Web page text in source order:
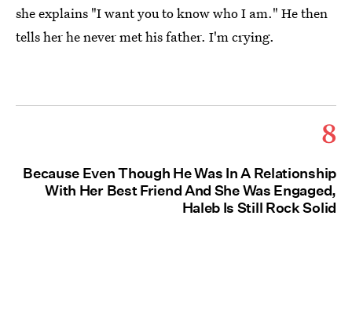
she explains "I want you to know who I am." He then
tells her he never met his father. I'm crying.
8
Because Even Though He Was In A Relationship
With Her Best Friend And She Was Engaged,
Haleb Is Still Rock Solid